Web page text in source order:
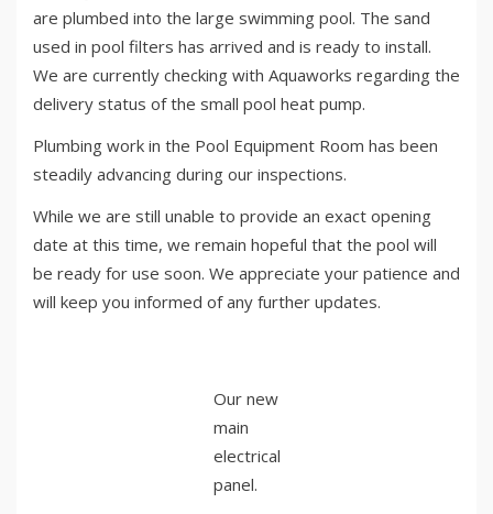
are plumbed into the large swimming pool. The sand
used in pool filters has arrived and is ready to install.
We are currently checking with Aquaworks regarding the
delivery status of the small pool heat pump.
Plumbing work in the Pool Equipment Room has been
steadily advancing during our inspections.
While we are still unable to provide an exact opening
date at this time, we remain hopeful that the pool will
be ready for use soon. We appreciate your patience and
will keep you informed of any further updates.
Our new
main
electrical
panel.